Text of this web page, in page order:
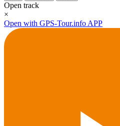
Open track
×
Open with GPS-Tour.info APP